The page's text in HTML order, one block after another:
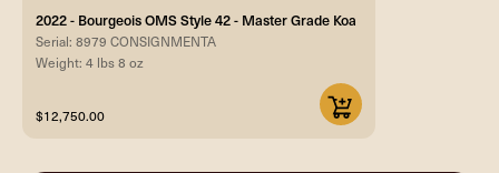
2022 - Bourgeois OMS Style 42 - Master Grade Koa
Serial: 8979 CONSIGNMENTA
Weight: 4 lbs 8 oz
$12,750.00